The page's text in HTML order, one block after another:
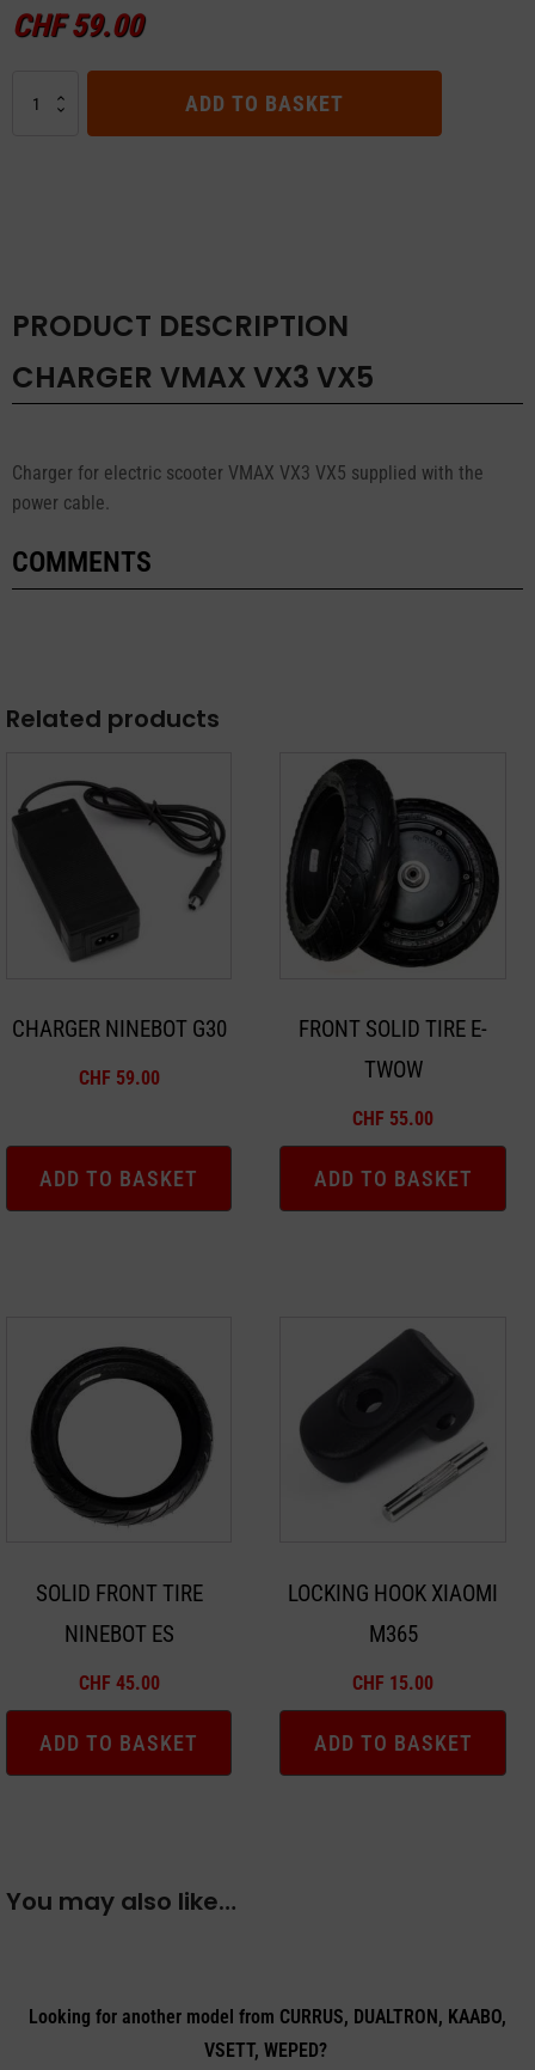
CHF59.00
CHARGER
ADD TO BASKET
PRODUCT DESCRIPTION
CHARGER VMAX VX3 VX5
Charger for electric scooter VMAX VX3 VX5 supplied with the
power cable.
COMMENTS
Related products
CHARGER NINEBOT G30
CHF 59.00
ADD TO BASKET
FRONT SOLID TIRE E-
TWOW
CHF 55.00
ADD TO BASKET
SOLID FRONT TIRE
NINEBOT ES
CHF 45.00
ADD TO BASKET
LOCKING HOOK XIAOMI
M365
CHF 15.00
ADD TO BASKET
You may also like…
Looking for another model from CURRUS, DUALTRON, KAABO,
VSETT, WEPED?